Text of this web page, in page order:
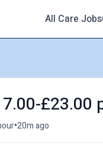
All Care Jobs
£23.00
•20m ago